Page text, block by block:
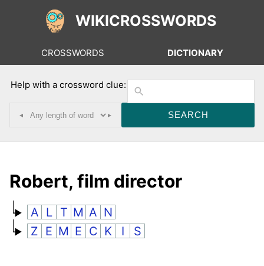
WIKICROSSWORDS
CROSSWORDS DICTIONARY
Help with a crossword clue:
◂ ▸
Robert, film director
A L T M A N
Z E M E C K I S